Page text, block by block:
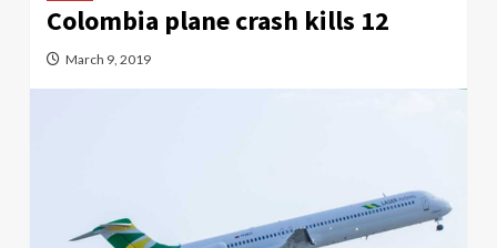
Colombia plane crash kills 12
March 9, 2019